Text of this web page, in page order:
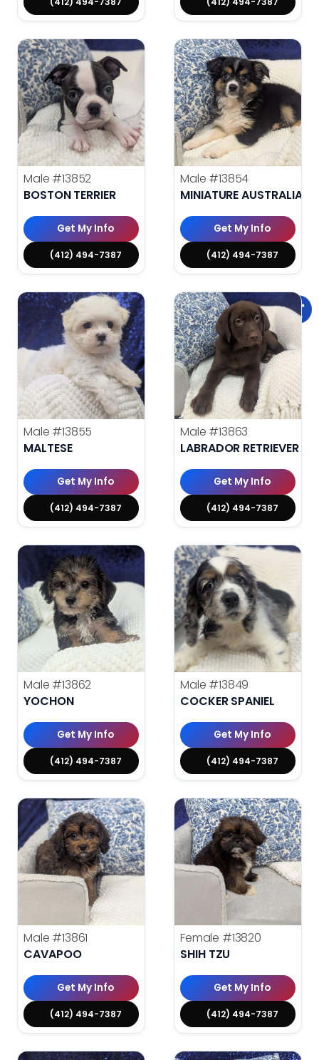
Male #13852
BOSTON TERRIER
Get My Info
(412) 494-7387
Male #13854
MINIATURE AUSTRALIAN
Get My Info
(412) 494-7387
Male #13855
MALTESE
Get My Info
(412) 494-7387
Male #13863
LABRADOR RETRIEVER
Get My Info
(412) 494-7387
Male #13862
YOCHON
Get My Info
(412) 494-7387
Male #13849
COCKER SPANIEL
Get My Info
(412) 494-7387
Male #13861
CAVAPOO
Get My Info
(412) 494-7387
Female #13820
SHIH TZU
Get My Info
(412) 494-7387